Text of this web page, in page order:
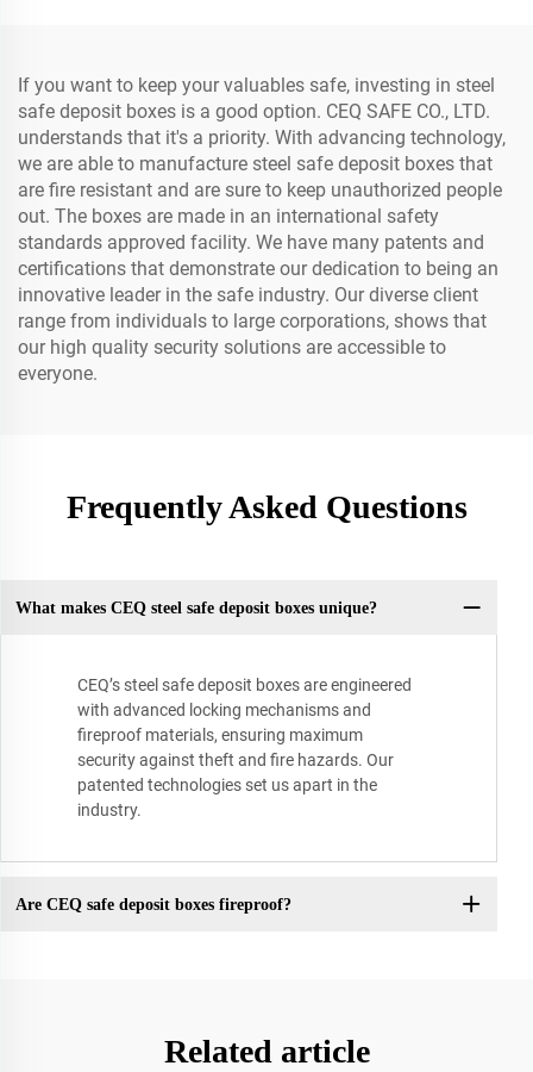
If you want to keep your valuables safe, investing in steel
safe deposit boxes is a good option. CEQ SAFE CO., LTD.
understands that it's a priority. With advancing technology,
we are able to manufacture steel safe deposit boxes that
are fire resistant and are sure to keep unauthorized people
out. The boxes are made in an international safety
standards approved facility. We have many patents and
certifications that demonstrate our dedication to being an
innovative leader in the safe industry. Our diverse client
range from individuals to large corporations, shows that
our high quality security solutions are accessible to
everyone.
Frequently Asked Questions
What makes CEQ steel safe deposit boxes unique?
CEQ’s steel safe deposit boxes are engineered
with advanced locking mechanisms and
fireproof materials, ensuring maximum
security against theft and fire hazards. Our
patented technologies set us apart in the
industry.
Are CEQ safe deposit boxes fireproof?
Related article